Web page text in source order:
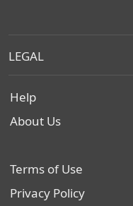
LEGAL
Help
About Us
Terms of Use
Privacy Policy